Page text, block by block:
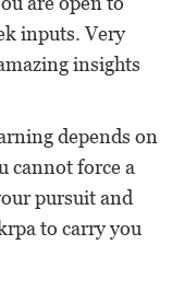
inputs. Very
insights
depends on
cannot force a
pursuit and
to carry you